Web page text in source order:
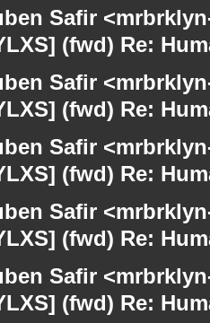
Safir
(fwd) Re:
Safir
(fwd) Re:
Safir
(fwd) Re:
Safir
(fwd) Re:
Safir
(fwd) Re: